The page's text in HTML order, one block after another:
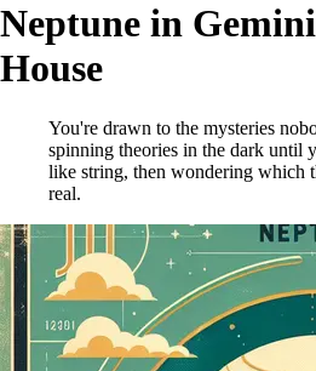
Neptune in
House
You're drawn to the mysteries
spinning theories in the dark until
like string, then wondering which
real.